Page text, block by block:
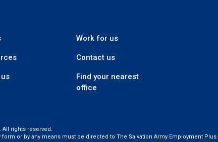
Work for us
Contact us
Find your nearest
office
All rights reserved.
or by any means must be directed to The Salvation Army Employment Plus.